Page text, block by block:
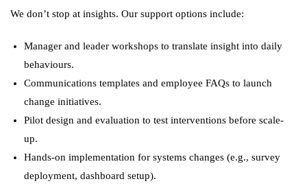
We don’t stop at insights. Our support options include:
Manager and leader workshops to translate insight into daily
behaviours.
Communications templates and employee FAQs to launch
change initiatives.
Pilot design and evaluation to test interventions before scale-
up.
Hands-on implementation for systems changes (e.g., survey
deployment, dashboard setup).